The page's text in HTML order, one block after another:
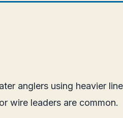
anglers using heavier
wire leaders are common.